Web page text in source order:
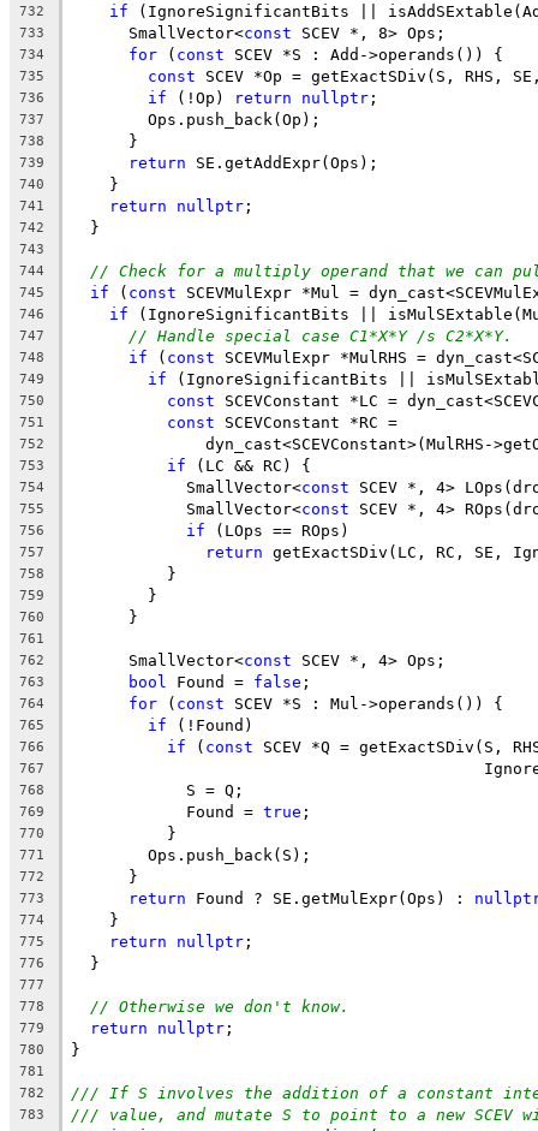
732 if (IgnoreSignificantBits ||
733
      SmallVector<
const SCEV *, 8> Ops;
734 for ( const SCEV *S : Add->operands()) {
735 const SCEV *Op = getExactSDiv(S, RHS,
736 if (!Op) return nullptr ;
737
        Ops.push_back(Op);
738
      }
739 return SE.getAddExpr(Ops);
740
    }
741 return nullptr ;
742
  }
743
744
// Check for a multiply operand that we can
745 if ( const SCEVMulExpr *Mul =
746 if (IgnoreSignificantBits ||
747 // Handle special case C1*X*Y /s C2*X*Y.
748 if ( const SCEVMulExpr *MulRHS =
749 if (IgnoreSignificantBits ||
750 const SCEVConstant *LC =
751 const SCEVConstant *RC =
752
dyn_cast<SCEVConstant>(MulRHS-
753 if (LC && RC) {
754
            SmallVector<
const SCEV *, 4>
755
            SmallVector<
const SCEV *, 4>
756 if (LOps == ROps)
757 return getExactSDiv(LC, RC, SE,
758
          }
759
        }
760
      }
761
762
      SmallVector<
const SCEV *, 4> Ops;
763 bool Found = false ;
764 for ( const SCEV *S : Mul->operands()) {
765 if (!Found)
766 if ( const SCEV *Q = getExactSDiv(S,
767
768
            S = Q;
769
            Found =
true ;
770
          }
771
        Ops.push_back(S);
772
      }
773 return Found ? SE.getMulExpr(Ops) :
774
    }
775 return nullptr ;
776
  }
777
778
// Otherwise we don't know.
779 return nullptr ;
780 }
781
782
/// If S involves the addition of a constant
783 /// value, and mutate S to point to a new SCEV